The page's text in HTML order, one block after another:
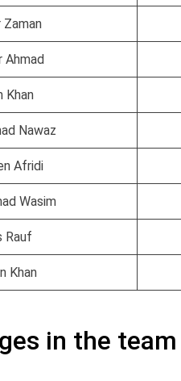
Zaman
Ahmad
Khan
Nawaz
Afridi
Wasim
Rauf
Khan
in the team